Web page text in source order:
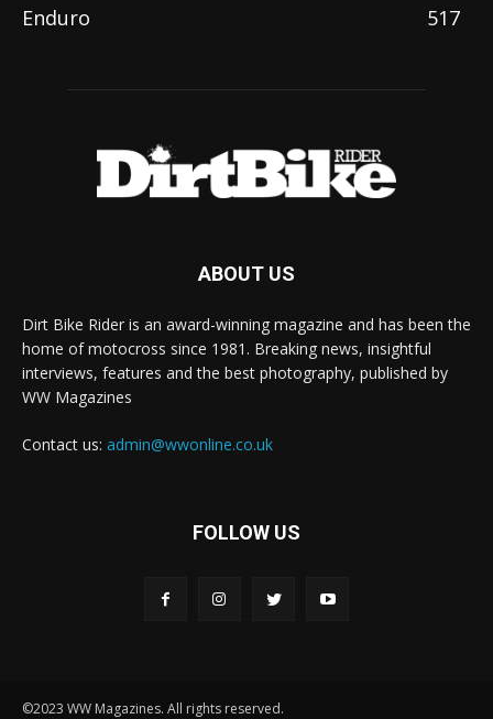
Enduro
517
ABOUT US
Dirt Bike Rider is an award-winning magazine and has been the
home of motocross since 1981. Breaking news, insightful
interviews, features and the best photography, published by
WW Magazines
Contact us: admin@wwonline.co.uk
FOLLOW US
©2023 WW Magazines. All rights reserved.